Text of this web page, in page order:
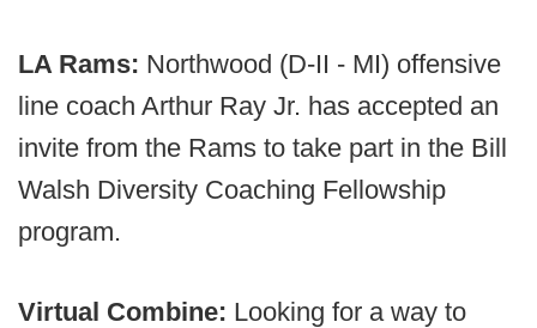
LA Rams: Northwood (D-II - MI) offensive
line coach Arthur Ray Jr. has accepted an
invite from the Rams to take part in the Bill
Walsh Diversity Coaching Fellowship
program.
Virtual Combine: Looking for a way to